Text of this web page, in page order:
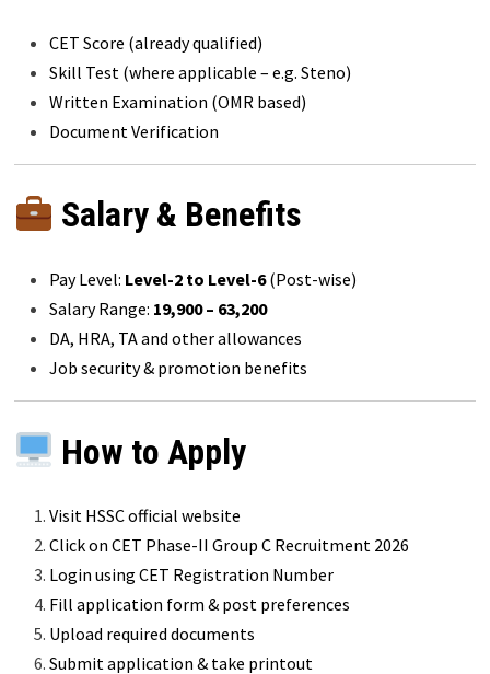
CET Score (already qualified)
Skill Test (where applicable – e.g. Steno)
Written Examination (OMR based)
Document Verification
Salary & Benefits
Pay Level: Level-2 to Level-6(Post-wise)
Salary Range: ₹19,900 – ₹63,200
DA, HRA, TA and other allowances
Job security & promotion benefits
How to Apply
Visit HSSC official website
Click on CET Phase-II Group C Recruitment 2026
Login using CET Registration Number
Fill application form & post preferences
Upload required documents
Submit application & take printout